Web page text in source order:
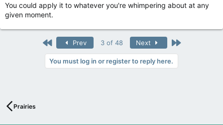
You could apply it to whatever you're whimpering about at any
given moment.
First Prev 3 of 48 Next Last
You must log in or register to reply here.
Prairies